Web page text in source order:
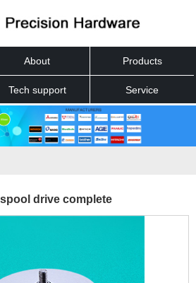
About Products
Tech support Service
drive complete